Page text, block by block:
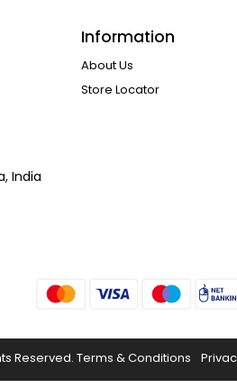
India
Information
About Us
Store Locator
Reserved. Terms & Conditions